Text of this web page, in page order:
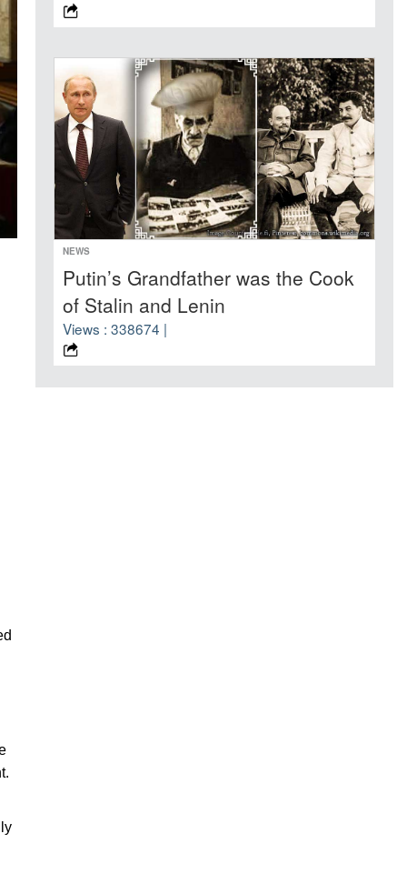
NEWS
Putin’s Grandfather was the Cook
of Stalin and Lenin
Views : 338674 |